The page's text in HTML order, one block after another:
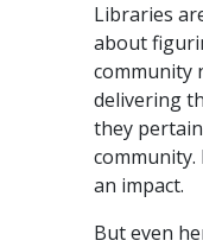
Libraries
about
community
delivering
they
community.
an impact.
But even